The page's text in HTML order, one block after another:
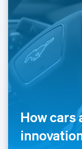
How cars
English
Latvia
English
Liechtenstein
Deutsch
Lithuania
English
Luxembourg
Mainland China
简体中文English
Malaysia
English简体中文